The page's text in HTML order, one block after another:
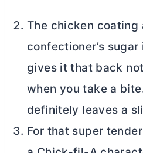
The chicken coating
confectioner’s sugar
gives it that back
when you take a
definitely leaves a
For that super